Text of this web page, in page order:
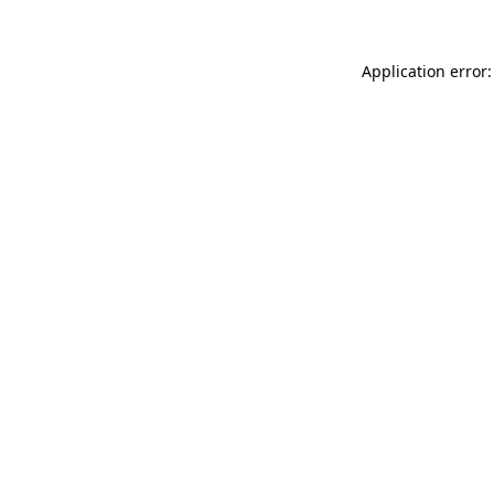
Application